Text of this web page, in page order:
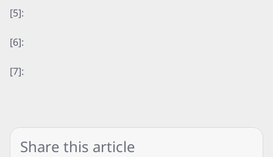
[5]:
[6]:
[7]:
Share this article